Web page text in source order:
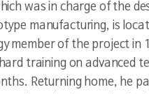
was in charge of the
manufacturing, is
member of the project in
training on advanced
Returning home, he